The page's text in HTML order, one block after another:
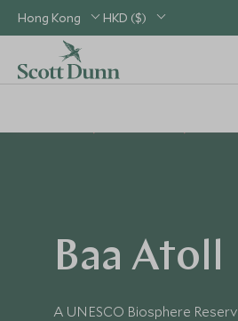
Hong Kong HKD ($)
Baa Atoll
A UNESCO Biosphere